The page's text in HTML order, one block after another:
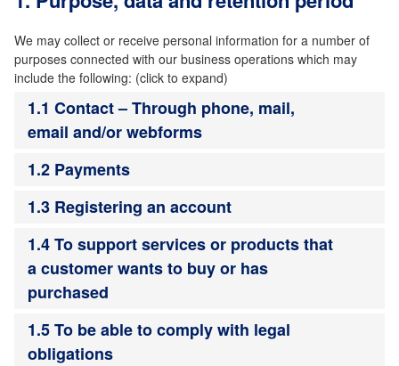
We may collect or receive personal information for a number of
purposes connected with our business operations which may
include the following: (click to expand)
1.1 Contact – Through phone, mail,
email and/or webforms
1.2 Payments
1.3 Registering an account
1.4 To support services or products that
a customer wants to buy or has
purchased
1.5 To be able to comply with legal
obligations